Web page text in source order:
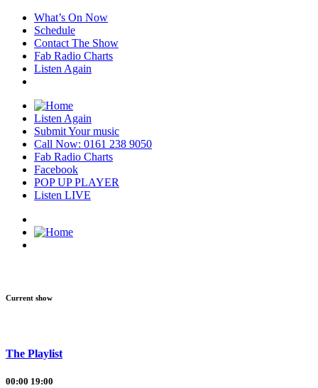
What’s On Now
Schedule
Contact The Show
Fab Radio Charts
Listen Again
Listen Again
Submit Your music
Call Now: 0161 238 9050
Fab Radio Charts
Facebook
POP UP PLAYER
Listen LIVE
Current show
The Playlist
00:00 19:00